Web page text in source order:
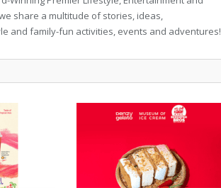
share a multitude of stories, ideas,
and family-fun activities, events and adventures!